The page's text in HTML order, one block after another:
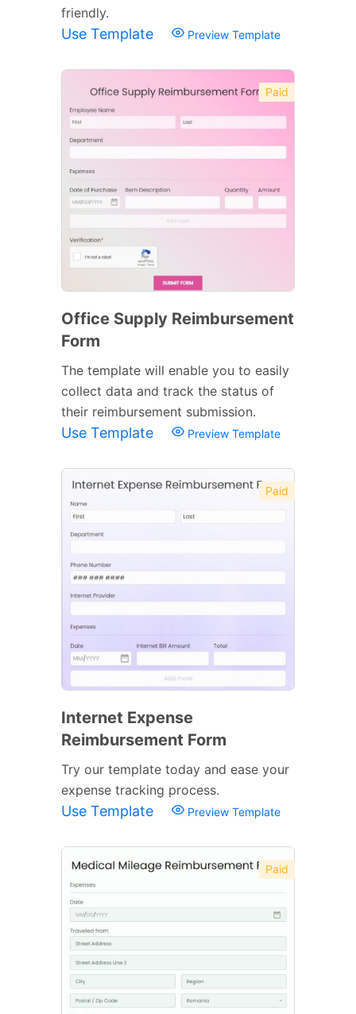
friendly.
Use Template Preview Template
Paid
Office Supply Reimbursement
Form
The template will enable you to easily
collect data and track the status of
their reimbursement submission.
Use Template Preview Template
Paid
Internet Expense
Reimbursement Form
Try our template today and ease your
expense tracking process.
Use Template Preview Template
Paid